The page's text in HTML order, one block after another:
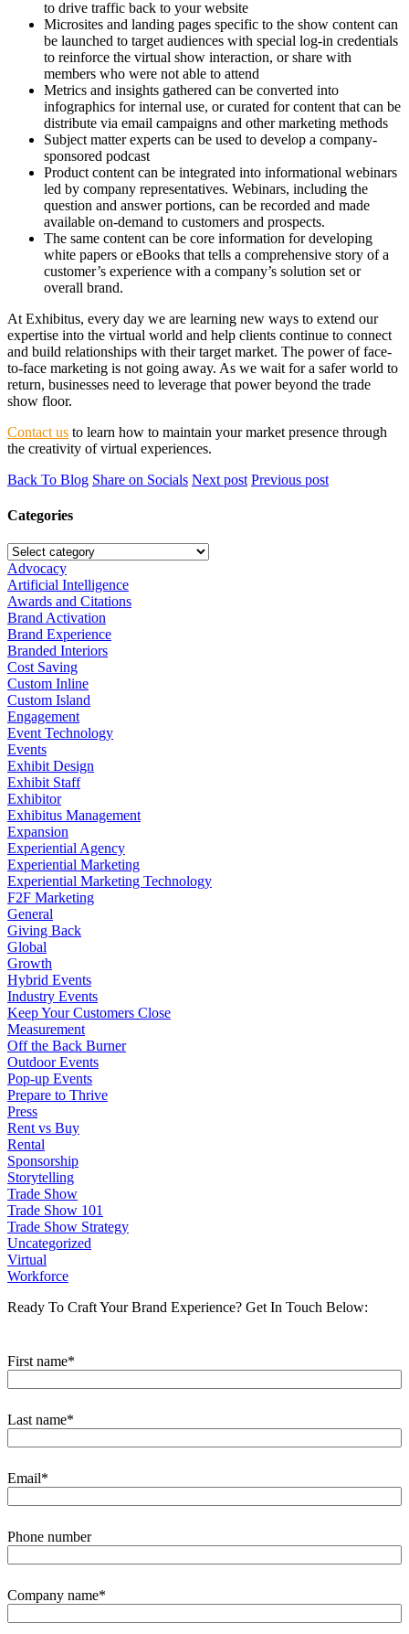
to drive traffic back to your website
Microsites and landing pages specific to the show content can
be launched to target audiences with special log-in credentials
to reinforce the virtual show interaction, or share with
members who were not able to attend
Metrics and insights gathered can be converted into
infographics for internal use, or curated for content that can be
distribute via email campaigns and other marketing methods
Subject matter experts can be used to develop a company-
sponsored podcast
Product content can be integrated into informational webinars
led by company representatives. Webinars, including the
question and answer portions, can be recorded and made
available on-demand to customers and prospects.
The same content can be core information for developing
white papers or eBooks that tells a comprehensive story of a
customer’s experience with a company’s solution set or
overall brand.
At Exhibitus, every day we are learning new ways to extend our
expertise into the virtual world and help clients continue to connect
and build relationships with their target market. The power of face-
to-face marketing is not going away. As we wait for a safer world to
return, businesses need to leverage that power beyond the trade
show floor.
Contact us to learn how to maintain your market presence through
the creativity of virtual experiences.
Back To Blog Share on Socials Next post Previous post
Categories
Advocacy
Artificial Intelligence
Awards and Citations
Brand Activation
Brand Experience
Branded Interiors
Cost Saving
Custom Inline
Custom Island
Engagement
Event Technology
Events
Exhibit Design
Exhibit Staff
Exhibitor
Exhibitus Management
Expansion
Experiential Agency
Experiential Marketing
Experiential Marketing Technology
F2F Marketing
General
Giving Back
Global
Growth
Hybrid Events
Industry Events
Keep Your Customers Close
Measurement
Off the Back Burner
Outdoor Events
Pop-up Events
Prepare to Thrive
Press
Rent vs Buy
Rental
Sponsorship
Storytelling
Trade Show
Trade Show 101
Trade Show Strategy
Uncategorized
Virtual
Workforce
Ready To Craft Your Brand Experience? Get In Touch Below:
First name*
Last name*
Email*
Phone number
Company name*